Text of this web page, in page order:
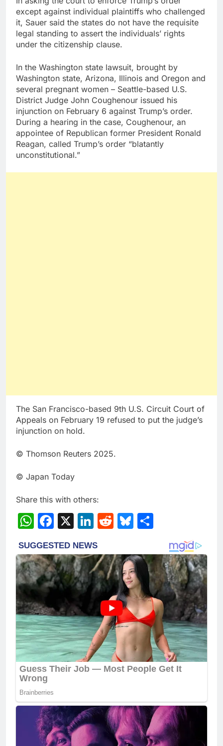
except against individual plaintiffs who challenged
it, Sauer said the states do not have the requisite
legal standing to assert the individuals’ rights
under the citizenship clause.
In the Washington state lawsuit, brought by
Washington state, Arizona, Illinois and Oregon and
several pregnant women – Seattle-based U.S.
District Judge John Coughenour issued his
injunction on February 6 against Trump’s order.
During a hearing in the case, Coughenour, an
appointee of Republican former President Ronald
Reagan, called Trump’s order “blatantly
unconstitutional.”
The San Francisco-based 9th U.S. Circuit Court of
Appeals on February 19 refused to put the judge’s
injunction on hold.
© Thomson Reuters 2025.
© Japan Today
Share this with others:
WhatsApp
Facebook
X LinkedIn
RedditBluesky